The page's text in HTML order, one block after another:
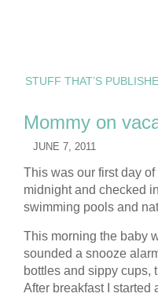
STUFF THAT’S
Mommy on
JUNE 7, 2011
This was our first day
midnight and checked
swimming pools and
This morning the baby
sounded a snooze
bottles and sippy cups,
After breakfast I started